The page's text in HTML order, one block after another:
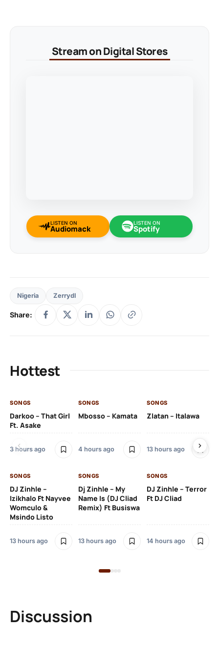
Stream on Digital Stores
LISTEN ON
Audiomack
LISTEN ON
Spotify
Nigeria Zerrydl
Share:
Hottest
SONGS
Darkoo – That Girl
Ft. Asake
3 hours ago
SONGS
Mbosso – Kamata
4 hours ago
SONGS
Zlatan – Italawa
13 hours ago
SONGS
DJ Zinhle –
Izikhalo Ft Nayvee
Womculo &
Msindo Listo
13 hours ago
SONGS
Dj Zinhle – My
Name Is (DJ Cliad
Remix) Ft Busiswa
13 hours ago
SONGS
DJ Zinhle – Terror
Ft DJ Cliad
14 hours ago
Discussion